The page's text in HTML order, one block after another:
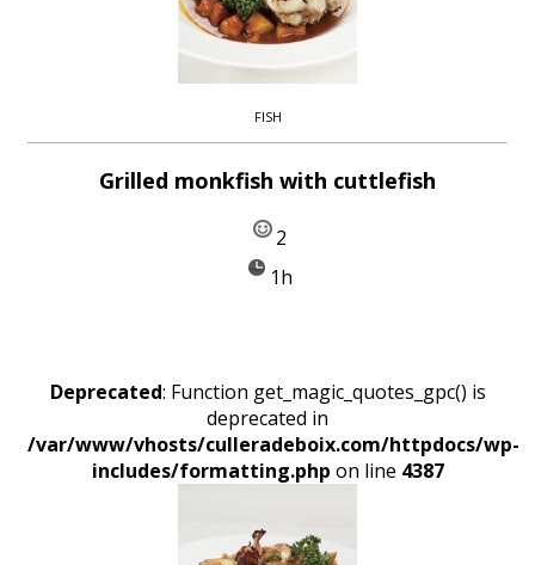
FISH
Grilled monkfish with cuttlefish
2
1h
Deprecated: Function get_magic_quotes_gpc() is
deprecated in
/var/www/vhosts/culleradeboix.com/httpdocs/wp-
includes/formatting.php on line 4387